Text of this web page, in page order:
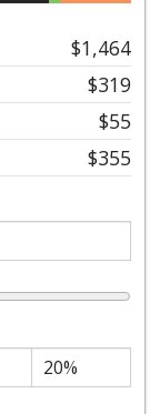
$1,464
$319
$55
$355